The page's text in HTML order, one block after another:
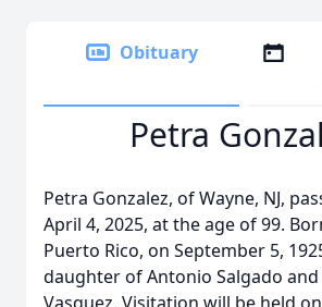
Obituary
Petra
Petra Gonzalez, of Wayne, NJ,
April 4, 2025, at the age of 99.
Puerto Rico, on September 5,
daughter of Antonio Salgado